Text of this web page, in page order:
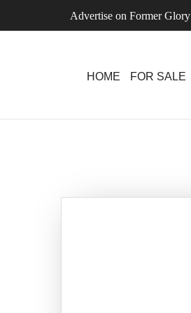
content
Advertise on Former Glory
HOME FOR SALE